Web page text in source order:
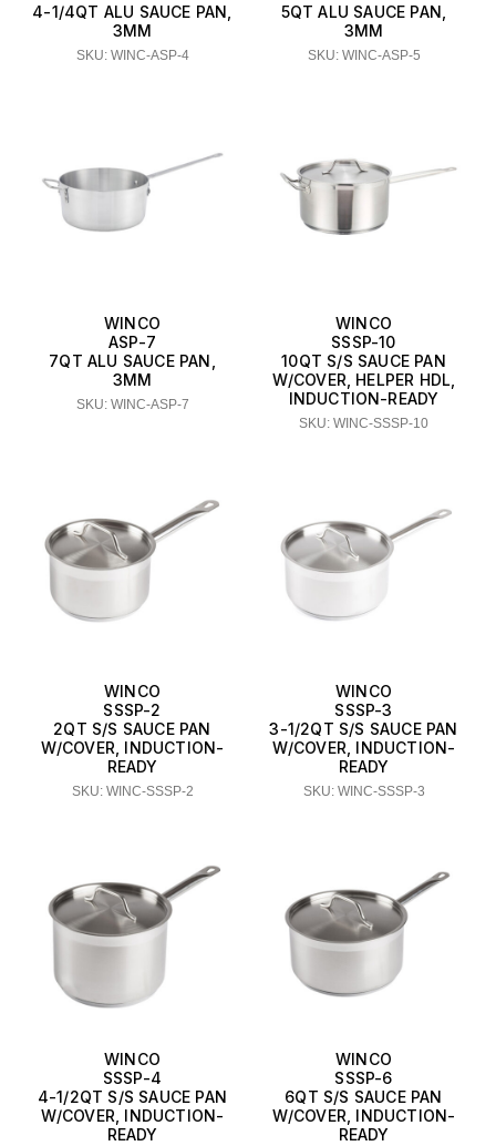
4-1/4QT ALU SAUCE PAN,
3MM
SKU: WINC-ASP-4
5QT ALU SAUCE PAN,
3MM
SKU: WINC-ASP-5
WINCO
ASP-7
7QT ALU SAUCE PAN,
3MM
SKU: WINC-ASP-7
WINCO
SSSP-10
10QT S/S SAUCE PAN
W/COVER, HELPER HDL,
INDUCTION-READY
SKU: WINC-SSSP-10
WINCO
SSSP-2
2QT S/S SAUCE PAN
W/COVER, INDUCTION-
READY
SKU: WINC-SSSP-2
WINCO
SSSP-3
3-1/2QT S/S SAUCE PAN
W/COVER, INDUCTION-
READY
SKU: WINC-SSSP-3
WINCO
SSSP-4
4-1/2QT S/S SAUCE PAN
W/COVER, INDUCTION-
READY
WINCO
SSSP-6
6QT S/S SAUCE PAN
W/COVER, INDUCTION-
READY